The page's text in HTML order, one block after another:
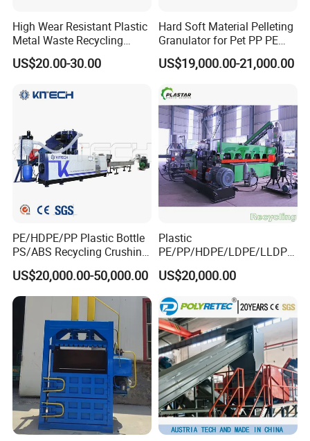
High Wear Resistant Plastic
Metal Waste Recycling
Double Shaft Shredder
Blade
US$20.00-30.00
Hard Soft Material Pelleting
Granulator for Pet PP PE
HDPE LDPE Plastic Film for
Recycling Industrie′ S
Extruder Machine
US$19,000.00-21,000.00
PE/HDPE/PP Plastic Bottle
PS/ABS Recycling Crushing
Washing Line
US$20,000.00-50,000.00
Plastic
PE/PP/HDPE/LDPE/LLDPE
/BOPP Film/Bag/Woven
Bag/Non
Woven/Fiber/Granulating
Line/Agglomeration
Recycling/Compact
Pelletizing Machine
US$20,000.00